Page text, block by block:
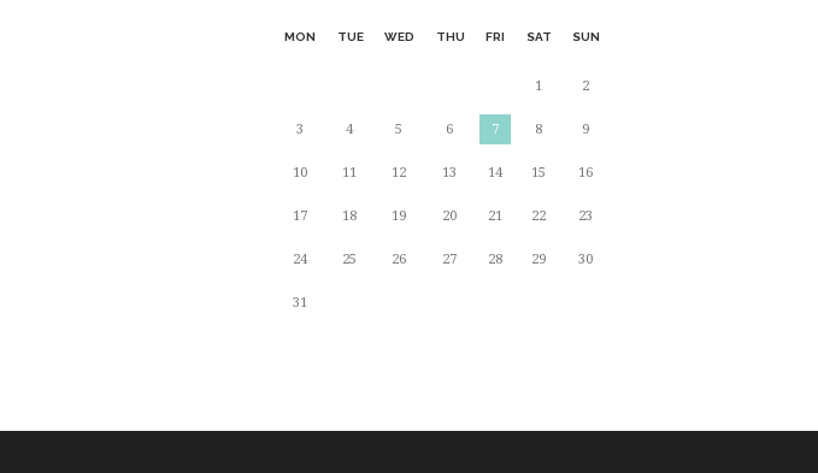
MON TUE WED THU FRI SAT SUN
1 2
3 4 5 6 7 8 9
10 11 12 13 14 15 16
17 18 19 20 21 22 23
24 25 26 27 28 29 30
31